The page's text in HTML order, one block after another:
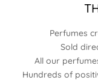
Perfumes
Sold
All our
Hundreds of